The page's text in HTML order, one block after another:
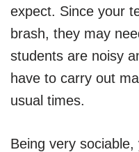
expect. Since your
brash, they may
students are noisy
have to carry out
usual times.
Being very